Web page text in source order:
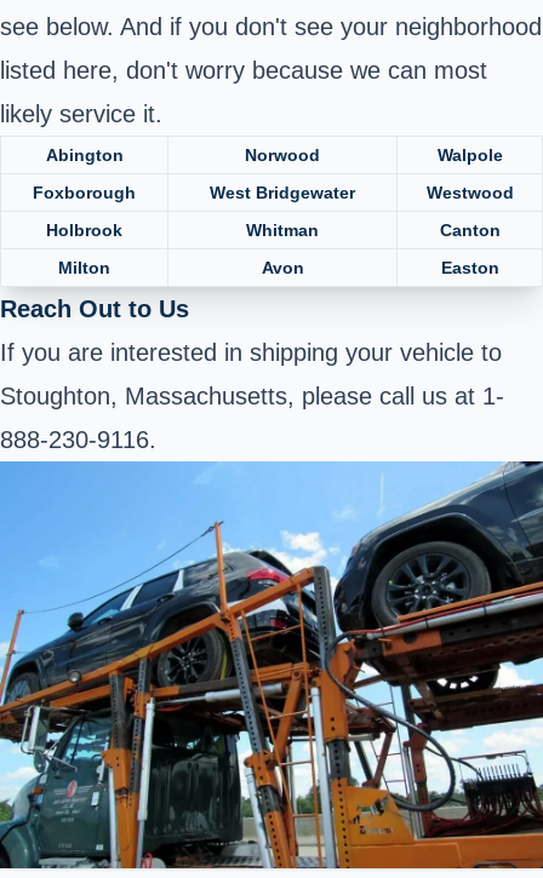
see below. And if you don't see your neighborhood
listed here, don't worry because we can most
likely service it.
Abington Norwood
Walpole
Foxborough
West Bridgewater
Westwood
Holbrook
Whitman
Canton
Milton
Avon Easton
Reach Out to Us
If you are interested in shipping your vehicle to
Stoughton, Massachusetts, please call us at 1-
888-230-9116.